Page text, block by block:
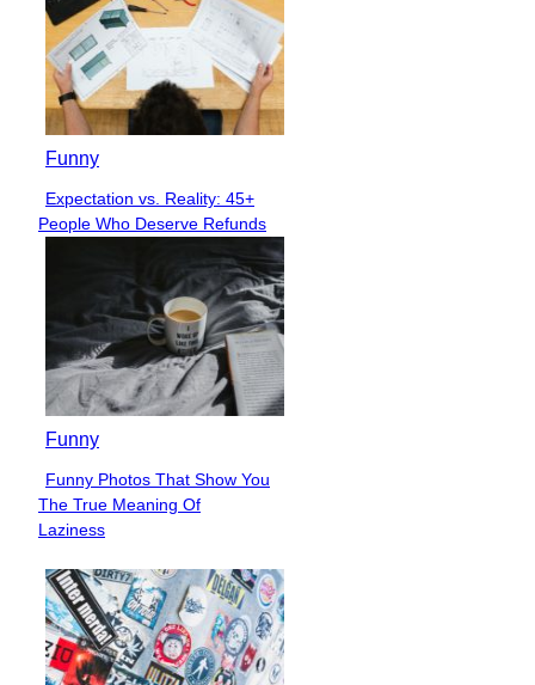
Funny
Section
Heading
Expectation vs. Reality: 45+
People Who Deserve Refunds
Funny
Section
Heading
Funny Photos That Show You
The True Meaning Of
Laziness